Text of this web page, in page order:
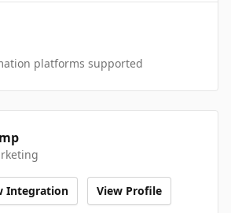
platforms supported
Integration View Profile